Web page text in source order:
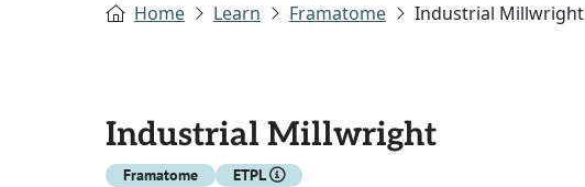
Home Learn Framatome Industrial Millwright
Industrial Millwright
Framatome ETPL